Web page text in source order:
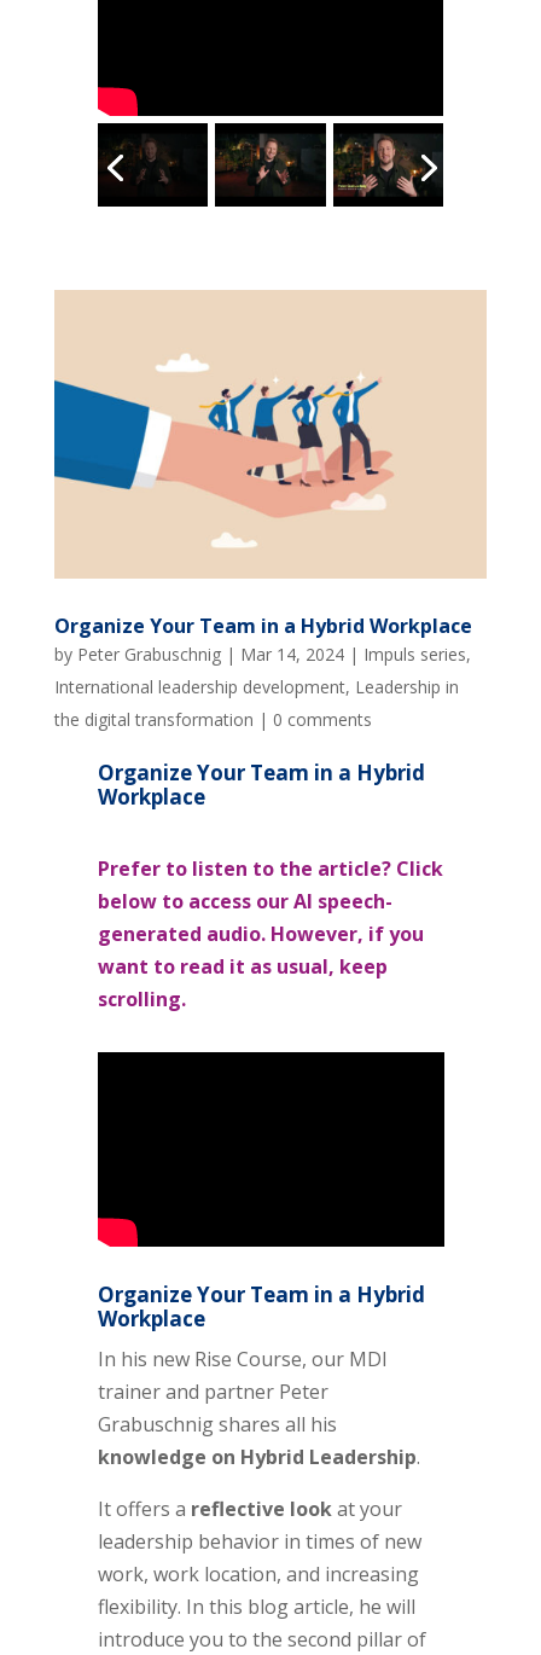
Organize Your Team in a Hybrid Workplace
by Peter Grabuschnig| Mar 14, 2024| Impuls series,
International leadership development, Leadership in
the digital transformation | 0 comments
Organize Your Team in a Hybrid
Workplace
Prefer to listen to the article? Click
below to access our AI speech-
generated audio. However, if you
want to read it as usual, keep
scrolling.
Organize Your Team in a Hybrid
Workplace
In his new Rise Course, our MDI
trainer and partner Peter
Grabuschnig shares all his
knowledge on Hybrid Leadership.
It offers a reflective lookat your
leadership behavior in times of new
work, work location, and increasing
flexibility. In this blog article, he will
introduce you to the second pillar of